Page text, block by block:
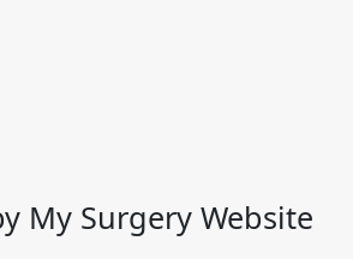
My Surgery Website